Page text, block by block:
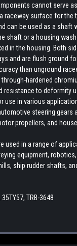
cannot serve
raceway surface for the
can be used as a shaft
shaft or a housing
in the housing. Both
and are flush ground
than unground
hardened
resistance to deformity
use in various
steering gears
propellers, and
used in a range of
equipment,
ship rudder shafts,
TRB-3648